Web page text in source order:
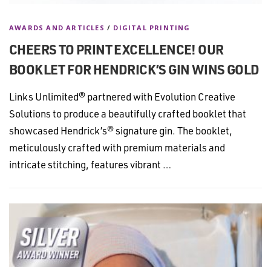
AWARDS AND ARTICLES / DIGITAL PRINTING
CHEERS TO PRINT EXCELLENCE! OUR
BOOKLET FOR HENDRICK’S GIN WINS GOLD
Links Unlimited® partnered with Evolution Creative
Solutions to produce a beautifully crafted booklet that
showcased Hendrick’s® signature gin. The booklet,
meticulously crafted with premium materials and
intricate stitching, features vibrant …